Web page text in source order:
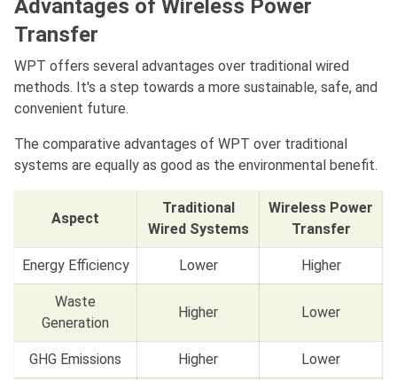
Advantages of Wireless Power
Transfer
WPT offers several advantages over traditional wired
methods. It's a step towards a more sustainable, safe, and
convenient future.
The comparative advantages of WPT over traditional
systems are equally as good as the environmental benefit.
Aspect
Traditional
Wired Systems
Wireless Power
Transfer
Energy Efficiency Lower Higher
Waste
Generation
Higher Lower
GHG Emissions Higher Lower